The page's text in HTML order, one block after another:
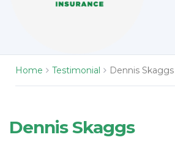
Home Testimonial Dennis Skaggs
Dennis Skaggs